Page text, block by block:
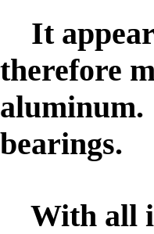
It
therefore
bearings.
With all